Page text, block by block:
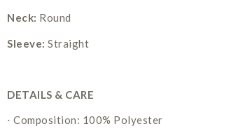
Neck: Round
Sleeve: Straight
DETAILS & CARE
⋅ Composition: 100% Polyester